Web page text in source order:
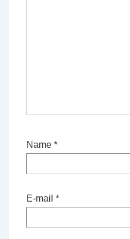
Name *
E-mail *